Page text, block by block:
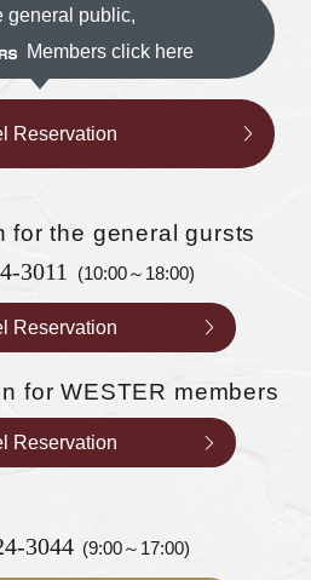
general public,
Members click here
Reservation
for the general gursts
3011 (10:00～18:00)
Reservation
for WESTER members
Reservation
3044 (9:00～17:00)